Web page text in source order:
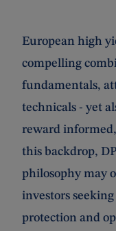
European high
compelling
fundamentals,
technicals - yet
reward
this backdrop,
philosophy may
investors
protection and